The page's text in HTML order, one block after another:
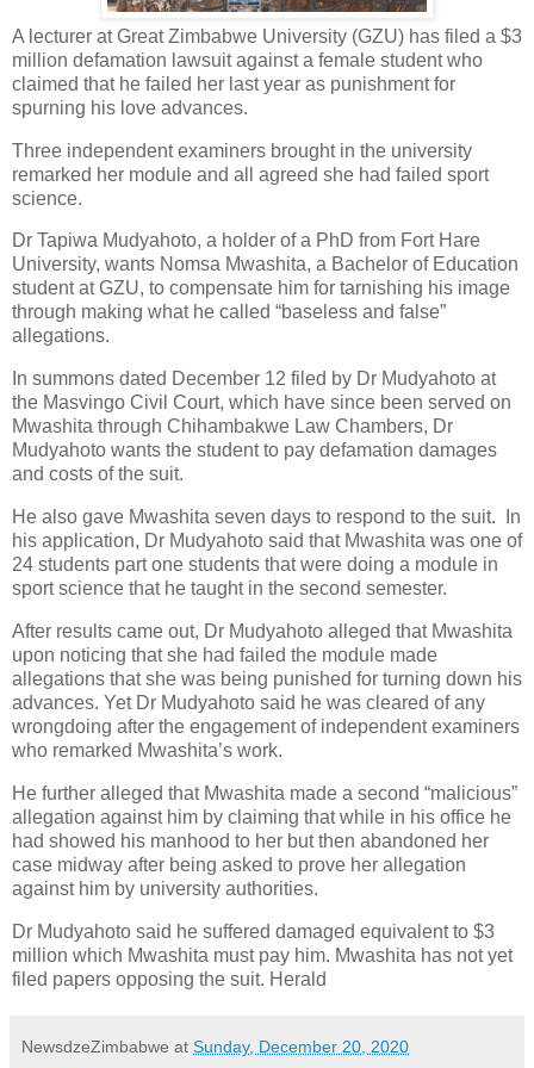
A lecturer at Great Zimbabwe University (GZU) has filed a $3
million defamation lawsuit against a female student who
claimed that he failed her last year as punishment for
spurning his love advances.
Three independent examiners brought in the university
remarked her module and all agreed she had failed sport
science.
Dr Tapiwa Mudyahoto, a holder of a PhD from Fort Hare
University, wants Nomsa Mwashita, a Bachelor of Education
student at GZU, to compensate him for tarnishing his image
through making what he called “baseless and false”
allegations.
In summons dated December 12 filed by Dr Mudyahoto at
the Masvingo Civil Court, which have since been served on
Mwashita through Chihambakwe Law Chambers, Dr
Mudyahoto wants the student to pay defamation damages
and costs of the suit.
He also gave Mwashita seven days to respond to the suit.
In
his application, Dr Mudyahoto said that Mwashita was one of
24 students part one students that were doing a module in
sport science that he taught in the second semester.
After results came out, Dr Mudyahoto alleged that Mwashita
upon noticing that she had failed the module made
allegations that she was being punished for turning down his
advances. Yet Dr Mudyahoto said he was cleared of any
wrongdoing after the engagement of independent examiners
who remarked Mwashita’s work.
He further alleged that Mwashita made a second “malicious”
allegation against him by claiming that while in his office he
had showed his manhood to her but then abandoned her
case midway after being asked to prove her allegation
against him by university authorities.
Dr Mudyahoto said he suffered damaged equivalent to $3
million which Mwashita must pay him. Mwashita has not yet
filed papers opposing the suit. Herald
NewsdzeZimbabwe at Sunday, December 20, 2020